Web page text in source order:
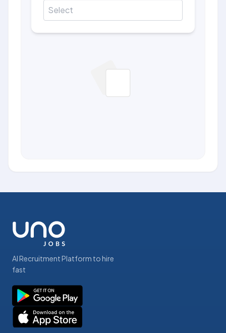
Select
AI Recruitment Platform to hire
fast